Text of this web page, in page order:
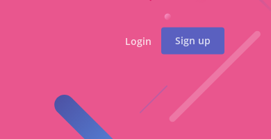
Login Sign up